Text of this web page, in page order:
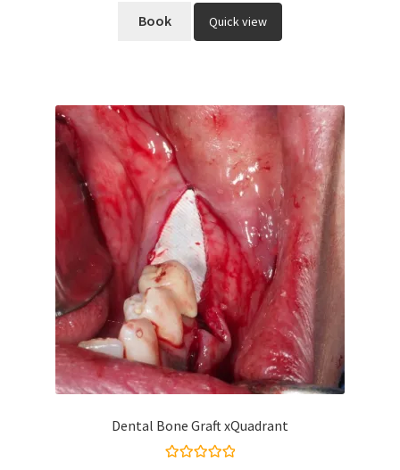
Book
Quick view
Dental Bone Graft xQuadrant